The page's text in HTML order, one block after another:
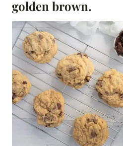
golden brown.